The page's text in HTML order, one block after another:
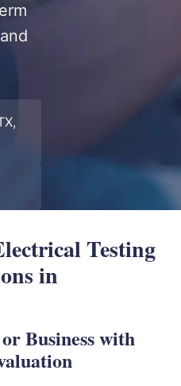
Testing
in
Business with